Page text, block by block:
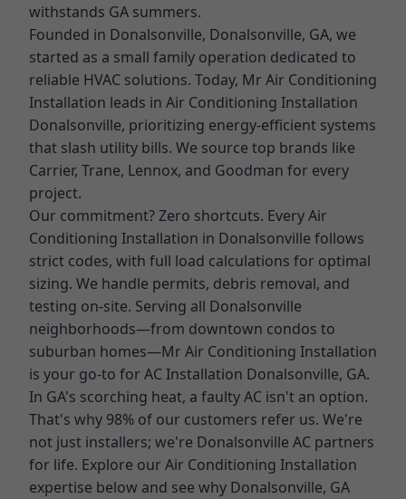
withstands GA summers.
Founded in Donalsonville, Donalsonville, GA, we
started as a small family operation dedicated to
reliable HVAC solutions. Today, Mr Air Conditioning
Installation leads in Air Conditioning Installation
Donalsonville, prioritizing energy-efficient systems
that slash utility bills. We source top brands like
Carrier, Trane, Lennox, and Goodman for every
project.
Our commitment? Zero shortcuts. Every Air
Conditioning Installation in Donalsonville follows
strict codes, with full load calculations for optimal
sizing. We handle permits, debris removal, and
testing on-site. Serving all Donalsonville
neighborhoods—from downtown condos to
suburban homes—Mr Air Conditioning Installation
is your go-to for AC Installation Donalsonville, GA.
In GA's scorching heat, a faulty AC isn't an option.
That's why 98% of our customers refer us. We're
not just installers; we're Donalsonville AC partners
for life. Explore our Air Conditioning Installation
expertise below and see why Donalsonville, GA